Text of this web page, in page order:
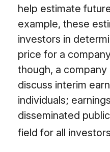
help estimate
example, these
investors in
price for a
though, a
discuss interim
individuals;
disseminated
field for all